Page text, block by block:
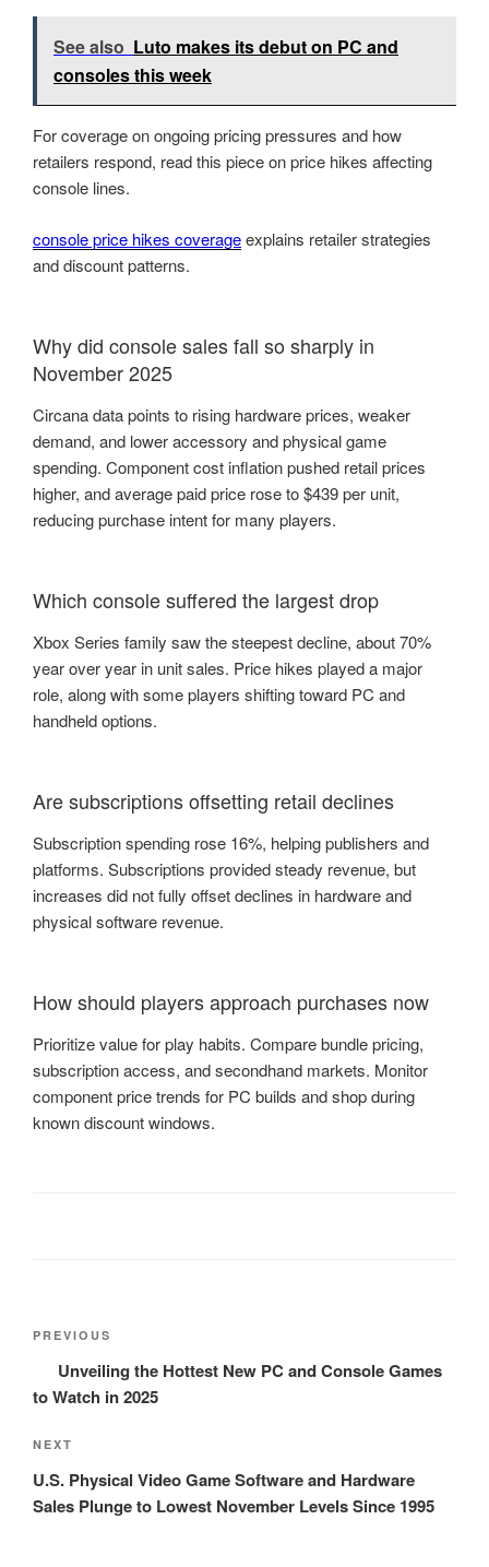
See also Luto makes its debut on PC and
consoles this week
For coverage on ongoing pricing pressures and how
retailers respond, read this piece on price hikes affecting
console lines.
console price hikes coverageexplains retailer strategies
and discount patterns.
Why did console sales fall so sharply in
November 2025
Circana data points to rising hardware prices, weaker
demand, and lower accessory and physical game
spending. Component cost inflation pushed retail prices
higher, and average paid price rose to $439 per unit,
reducing purchase intent for many players.
Which console suffered the largest drop
Xbox Series family saw the steepest decline, about 70%
year over year in unit sales. Price hikes played a major
role, along with some players shifting toward PC and
handheld options.
Are subscriptions offsetting retail declines
Subscription spending rose 16%, helping publishers and
platforms. Subscriptions provided steady revenue, but
increases did not fully offset declines in hardware and
physical software revenue.
How should players approach purchases now
Prioritize value for play habits. Compare bundle pricing,
subscription access, and secondhand markets. Monitor
component price trends for PC builds and shop during
known discount windows.
Post
Previous
Post
PREVIOUS
Unveiling the Hottest New PC and Console Games
to Watch in 2025
Next
Post
NEXT
U.S. Physical Video Game Software and Hardware
Sales Plunge to Lowest November Levels Since 1995